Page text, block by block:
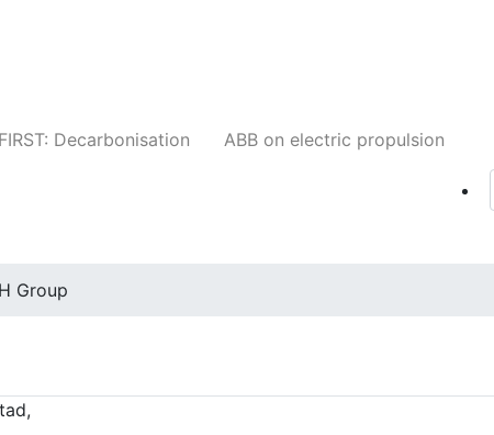
Decarbonisation ABB on electric propulsion
Group